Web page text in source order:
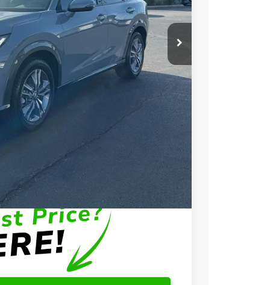
$37,050
+$999
$38,748